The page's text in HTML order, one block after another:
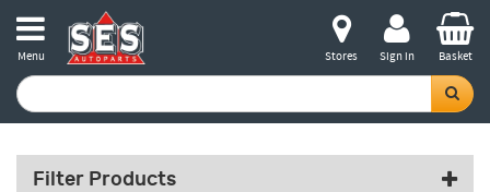
Menu Stores Sign in Basket
Filter Products